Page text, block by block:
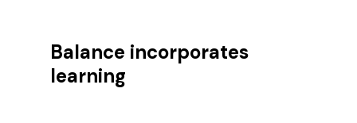
Balance incorporates
learning